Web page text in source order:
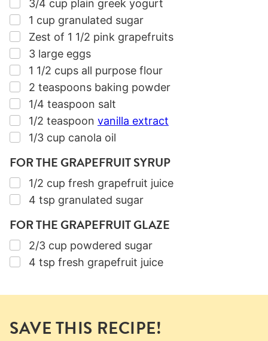
3/4 cup plain greek yogurt
▢
1 cup granulated sugar
▢
Zest of 1 1/2 pink grapefruits
▢
3 large eggs
▢
1 1/2 cups all purpose flour
▢
2 teaspoons baking powder
▢
1/4 teaspoon salt
▢
1/2 teaspoon vanilla extract
▢
1/3 cup canola oil
FOR THE GRAPEFRUIT SYRUP
▢
1/2 cup fresh grapefruit juice
▢
4 tsp granulated sugar
FOR THE GRAPEFRUIT GLAZE
▢
2/3 cup powdered sugar
▢
4 tsp fresh grapefruit juice
SAVE THIS RECIPE!